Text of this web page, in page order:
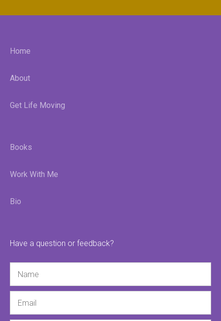
Home
About
Get Life Moving
Books
Work With Me
Bio
Have a question or feedback?